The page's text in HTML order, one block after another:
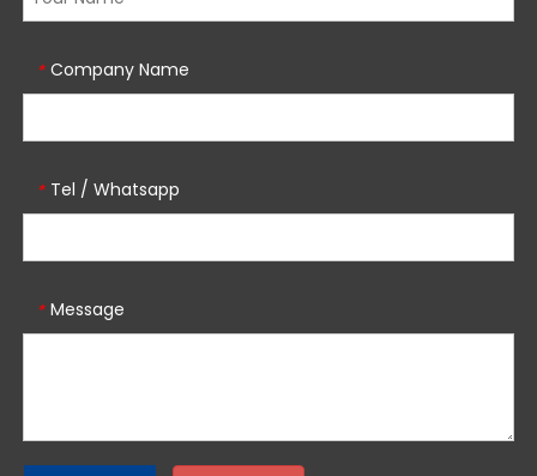
* Company Name
* Tel / Whatsapp
* Message